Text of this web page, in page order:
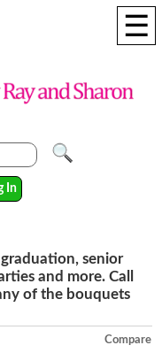
☰
In
senior
and more. Call
of the bouquets
Compare